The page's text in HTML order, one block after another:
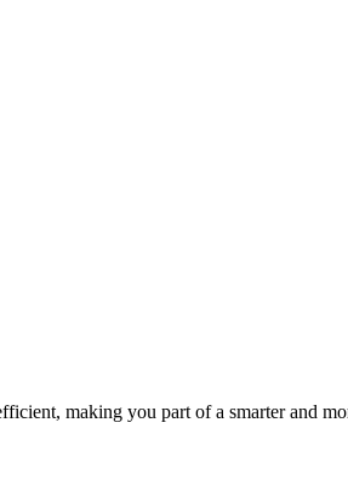
making you part of a smarter and